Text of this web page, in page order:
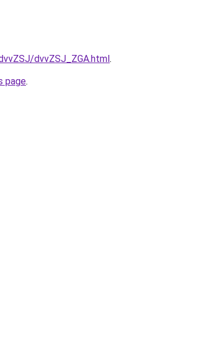
dvvZSJ_ZGA.html.
page.